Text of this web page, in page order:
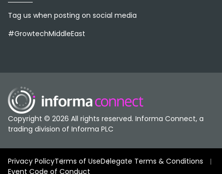
a long-term strategy to support
food security and sustainable
Over time, the Group expanded
beyond flour into feed production,
poultry, dairy, and other food
sectors, building capabilities
across the food value chain.
Tag us when posting on social media
#GrowtechMiddleEast
Copyright © 2026 All rights reserved. Informa Connect, a
trading division of Informa PLC
Privacy PolicyTerms of UseDelegate Terms & Conditions
Event Code of Conduct